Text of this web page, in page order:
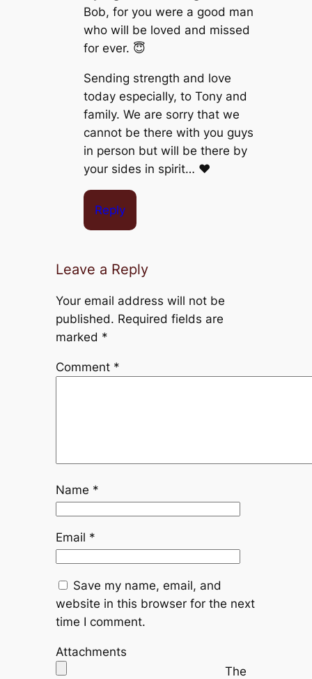
Bob, for you were a good man
who will be loved and missed
for ever. 😇
Sending strength and love
today especially, to Tony and
family. We are sorry that we
cannot be there with you guys
in person but will be there by
your sides in spirit… ❤️
Reply
Leave a Reply
Your email address will not be
published. Required fields are
marked *
Comment *
Name *
Email *
Save my name, email, and
website in this browser for the next
time I comment.
Attachments
The